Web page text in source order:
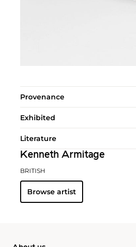
Provenance
Exhibited
Literature
Kenneth Armitage
BRITISH
Browse artist